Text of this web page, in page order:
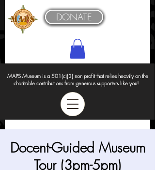
MAPS Museum is a 501(c)(3) non profit that relies heavily on the
charitable contributions from generous supporters like you!
DONATE
Docent-Guided Museum
Tour (3pm-5pm)